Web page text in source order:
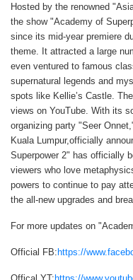
Hosted by the renowned
the show "Academy of
since its mid-year premiere
theme. It attracted a large
even ventured to famous
supernatural legends and
spots like Kellie’s Castle.
views on YouTube. With its
organizing party "Seer
Kuala Lumpur,officially
Superpower 2" has officially
viewers who love
powers to continue to pay
the all-new upgrades and
For more updates on
Official FB:https://